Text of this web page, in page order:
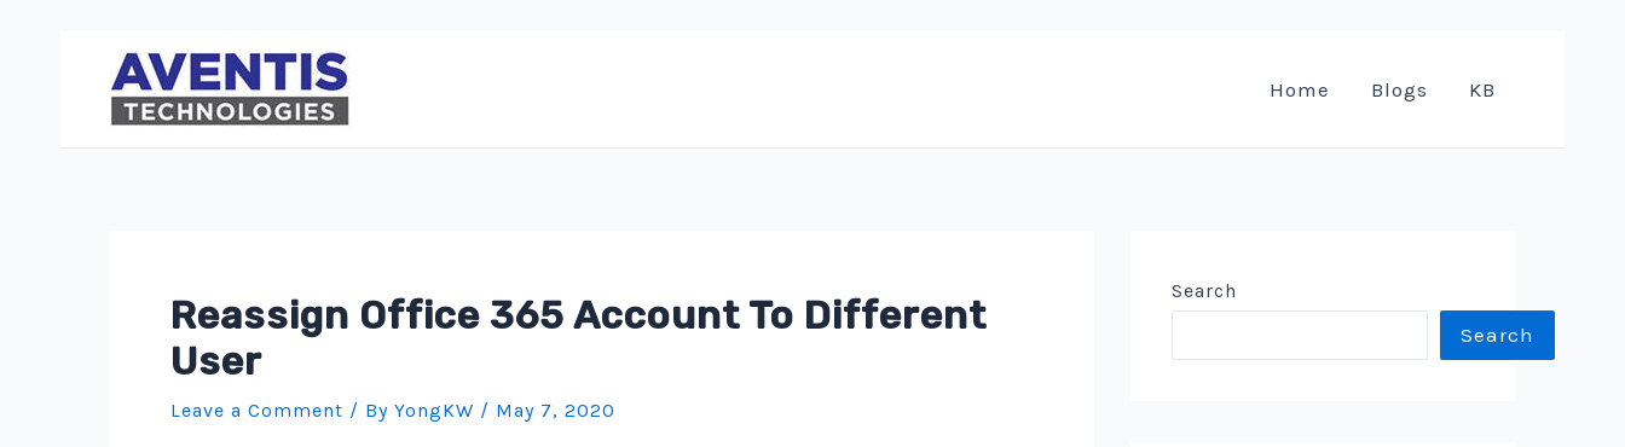
content
Home Blogs KB
Reassign Office 365 Account To Different
User
Leave a Comment / By YongKW / May 7, 2020
Search
Search